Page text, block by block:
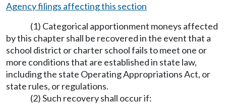
Agency filings affecting this section
(1) Categorical apportionment moneys affected
by this chapter shall be recovered in the event that a
school district or charter school fails to meet one or
more conditions that are established in state law,
including the state Operating Appropriations Act, or
state rules, or regulations.
(2) Such recovery shall occur if: